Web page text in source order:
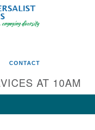
CONTACT
AT 10AM